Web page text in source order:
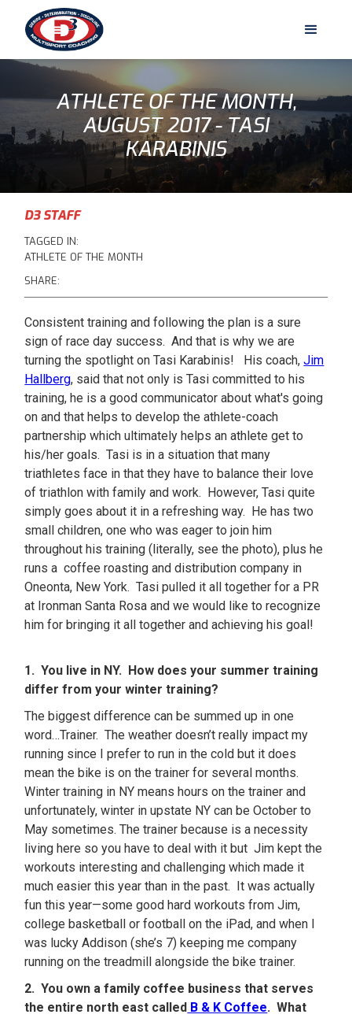
ATHLETE OF THE MONTH,
AUGUST 2017 - TASI
KARABINIS
D3 STAFF
TAGGED IN:
ATHLETE OF THE MONTH
SHARE:
Consistent training and following the plan is a sure
sign of race day success. And that is why we are
turning the spotlight on Tasi Karabinis! His coach,Jim
Hallberg, said that not only is Tasi committed to his
training, he is a good communicator about what's going
on and that helps to develop the athlete-coach
partnership which ultimately helps an athlete get to
his/her goals. Tasi is in a situation that many
triathletes face in that they have to balance their love
of triathlon with family and work. However, Tasi quite
simply goes about it in a refreshing way. He has two
small children, one who was eager to join him
throughout his training (literally, see the photo), plus he
runs a coffee roasting and distribution company in
Oneonta, New York. Tasi pulled it all together for a PR
at Ironman Santa Rosa and we would like to recognize
him for bringing it all together and achieving his goal!
1. You live in NY. How does your summer training
differ from your winter training?
The biggest difference can be summed up in one
word…Trainer. The weather doesn’t really impact my
running since I prefer to run in the cold but it does
mean the bike is on the trainer for several months.
Winter training in NY means hours on the trainer and
unfortunately, winter in upstate NY can be October to
May sometimes. The trainer because is a necessity
living here so you have to deal with it but Jim kept the
workouts interesting and challenging which made it
much easier this year than in the past. It was actually
fun this year—some good hard workouts from Jim,
college basketball or football on the iPad, and when I
was lucky Addison (she’s 7) keeping me company
running on the treadmill alongside the bike trainer.
2. You own a family coffee business that serves
the entire north east called B & K Coffee. What